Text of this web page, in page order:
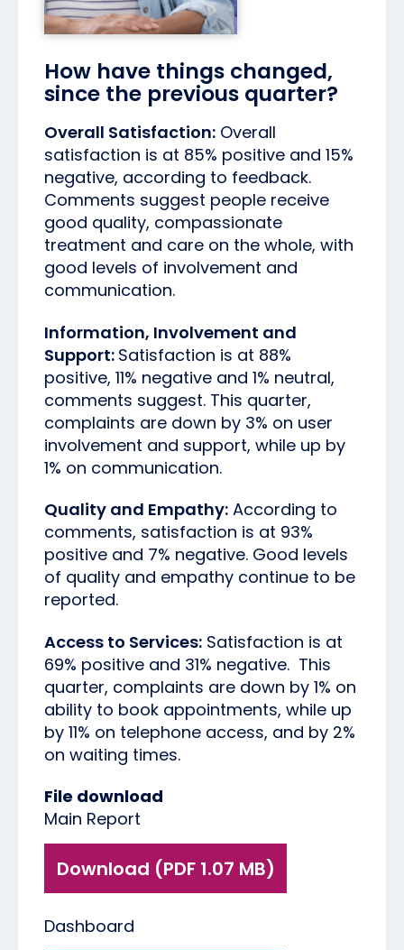
How have things changed,
since the previous quarter?
Overall Satisfaction: Overall
satisfaction is at 85% positive and 15%
negative, according to feedback.
Comments suggest people receive
good quality, compassionate
treatment and care on the whole, with
good levels of involvement and
communication.
Information, Involvement and
Support: Satisfaction is at 88%
positive, 11% negative and 1% neutral,
comments suggest. This quarter,
complaints are down by 3% on user
involvement and support, while up by
1% on communication.
Quality and Empathy: According to
comments, satisfaction is at 93%
positive and 7% negative. Good levels
of quality and empathy continue to be
reported.
Access to Services: Satisfaction is at
69% positive and 31% negative. This
quarter, complaints are down by 1% on
ability to book appointments, while up
by 11% on telephone access, and by 2%
on waiting times.
File download
Main Report
Download (PDF 1.07 MB)
Dashboard